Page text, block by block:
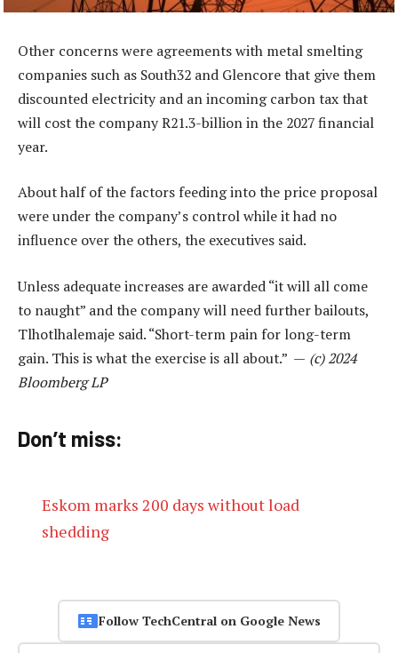
Other concerns were agreements with metal smelting
companies such as South32 and Glencore that give them
discounted electricity and an incoming carbon tax that
will cost the company R21.3-billion in the 2027 financial
year.
About half of the factors feeding into the price proposal
were under the company’s control while it had no
influence over the others, the executives said.
Unless adequate increases are awarded “it will all come
to naught” and the company will need further bailouts,
Tlhotlhalemaje said. “Short-term pain for long-term
gain. This is what the exercise is all about.” — (c) 2024
Bloomberg LP
Don’t miss:
Eskom marks 200 days without load
shedding
Follow TechCentral on Google News